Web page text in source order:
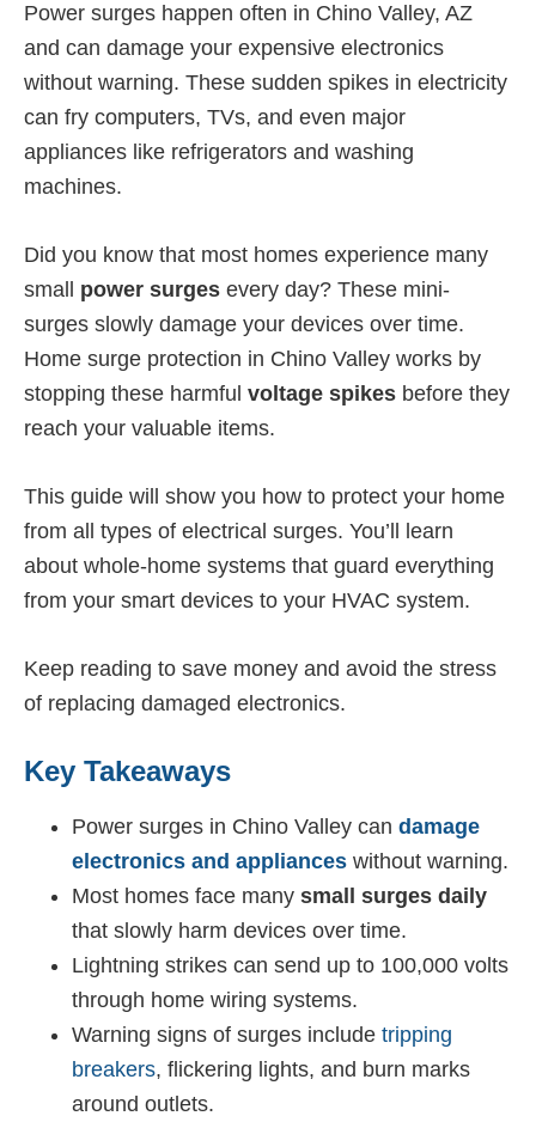
Power surges happen often in Chino Valley, AZ
and can damage your expensive electronics
without warning. These sudden spikes in electricity
can fry computers, TVs, and even major
appliances like refrigerators and washing
machines.
Did you know that most homes experience many
small power surges every day? These mini-
surges slowly damage your devices over time.
Home surge protection in Chino Valley works by
stopping these harmful voltage spikes before they
reach your valuable items.
This guide will show you how to protect your home
from all types of electrical surges. You’ll learn
about whole-home systems that guard everything
from your smart devices to your HVAC system.
Keep reading to save money and avoid the stress
of replacing damaged electronics.
Key Takeaways
Power surges in Chino Valley can damage
electronics and appliances without warning.
Most homes face many small surges daily
that slowly harm devices over time.
Lightning strikes can send up to 100,000 volts
through home wiring systems.
Warning signs of surges include tripping
breakers, flickering lights, and burn marks
around outlets.